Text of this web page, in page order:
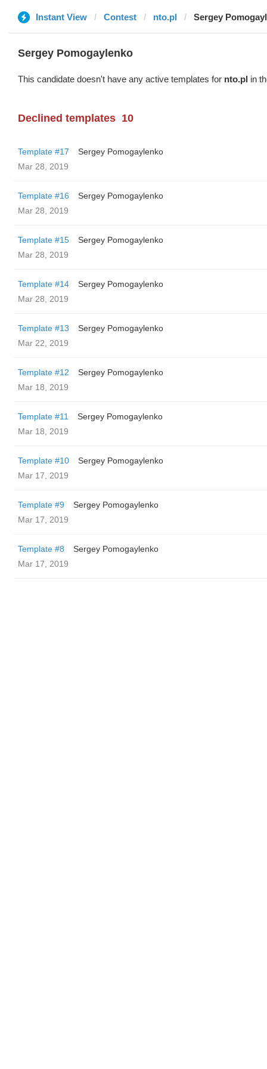
Instant View Contest nto.pl Sergey
Sergey Pomogaylenko
This candidate doesn't have any active templates for nto.pl in
Declined templates 10
Template #17
Sergey Pomogaylenko
Mar 28, 2019
Template #16
Sergey Pomogaylenko
Mar 28, 2019
Template #15
Sergey Pomogaylenko
Mar 28, 2019
Template #14
Sergey Pomogaylenko
Mar 28, 2019
Template #13
Sergey Pomogaylenko
Mar 22, 2019
Template #12
Sergey Pomogaylenko
Mar 18, 2019
Template #11
Sergey Pomogaylenko
Mar 18, 2019
Template #10
Sergey Pomogaylenko
Mar 17, 2019
Template #9
Sergey Pomogaylenko
Mar 17, 2019
Template #8
Sergey Pomogaylenko
Mar 17, 2019